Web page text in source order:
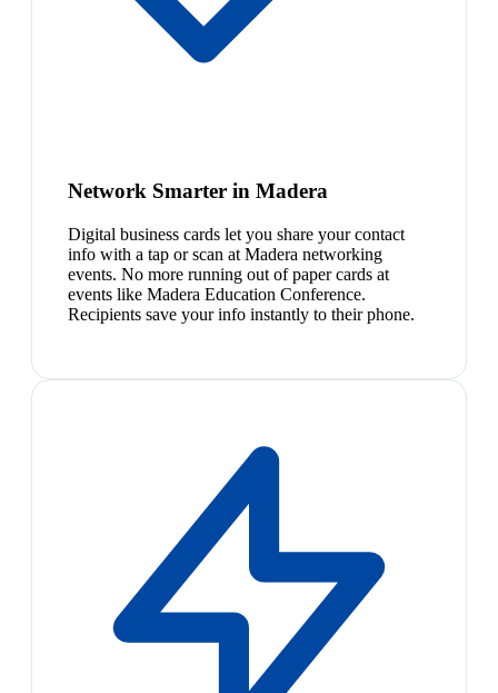
Network Smarter in Madera
Digital business cards let you share your contact
info with a tap or scan at Madera networking
events. No more running out of paper cards at
events like Madera Education Conference.
Recipients save your info instantly to their phone.